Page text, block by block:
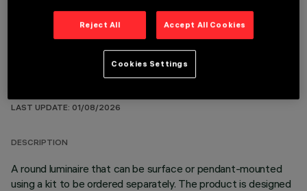
LAST UPDATE: 01/08/2026
DESCRIPTION
A round luminaire that can be surface or pendant-mounted
using a kit to be ordered separately. The product is designed
Reject All Accept All Cookies
Cookies Settings